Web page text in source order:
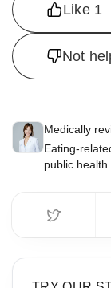
Like 1
Not
Medically
Eating-
public health